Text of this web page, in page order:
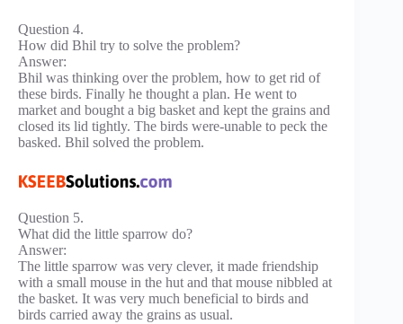
Question 4.
How did Bhil try to solve the problem?
Answer:
Bhil was thinking over the problem, how to get rid of
these birds. Finally he thought a plan. He went to
market and bought a big basket and kept the grains and
closed its lid tightly. The birds were-unable to peck the
basked. Bhil solved the problem.
Question 5.
What did the little sparrow do?
Answer:
The little sparrow was very clever, it made friendship
with a small mouse in the hut and that mouse nibbled at
the basket. It was very much beneficial to birds and
birds carried away the grains as usual.